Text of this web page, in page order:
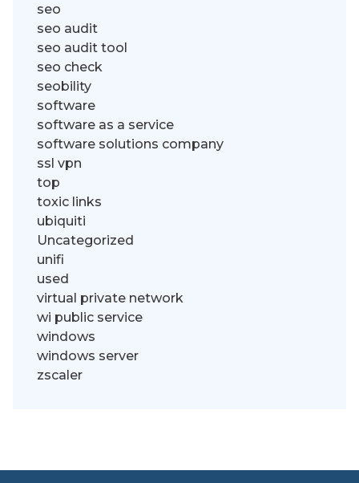
seo
seo audit
seo audit tool
seo check
seobility
software
software as a service
software solutions company
ssl vpn
top
toxic links
ubiquiti
Uncategorized
unifi
used
virtual private network
wi public service
windows
windows server
zscaler